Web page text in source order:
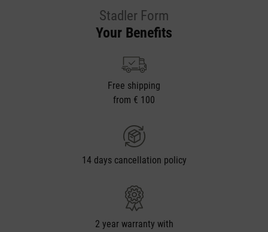
Stadler Form
Your Benefits
Free shipping
from € 100
14 days cancellation policy
2 year warranty with